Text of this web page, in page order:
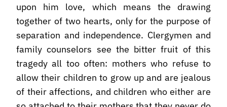
upon him love, which means the drawing
together of two hearts, only for the purpose of
separation and independence. Clergymen and
family counselors see the bitter fruit of this
tragedy all too often: mothers who refuse to
allow their children to grow up and are jealous
of their affections, and children who either are